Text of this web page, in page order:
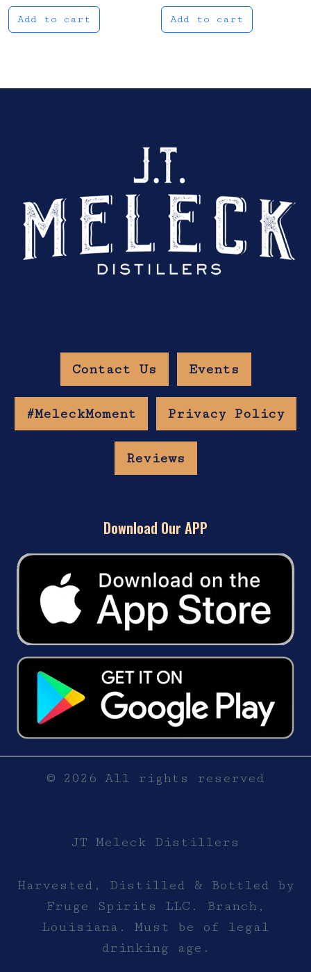
Add to cart Add to cart
Contact Us Events
#MeleckMoment Privacy Policy
Reviews
Download Our APP
© 2026 All rights reserved
JT Meleck Distillers
Harvested, Distilled & Bottled by
Fruge Spirits LLC. Branch,
Louisiana. Must be of legal
drinking age.